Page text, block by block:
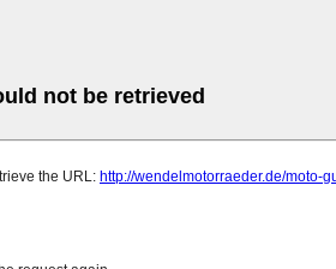
not be retrieved
the URL: http://wendelmotorraeder.de/moto-